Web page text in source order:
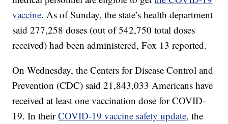
vaccine. As of Sunday, the state’s health department
said 277,258 doses (out of 542,750 total doses
received) had been administered, Fox 13 reported.
On Wednesday, the Centers for Disease Control and
Prevention (CDC) said 21,843,033 Americans have
received at least one vaccination dose for COVID-
19. In theirCOVID-19 vaccine safety update, the